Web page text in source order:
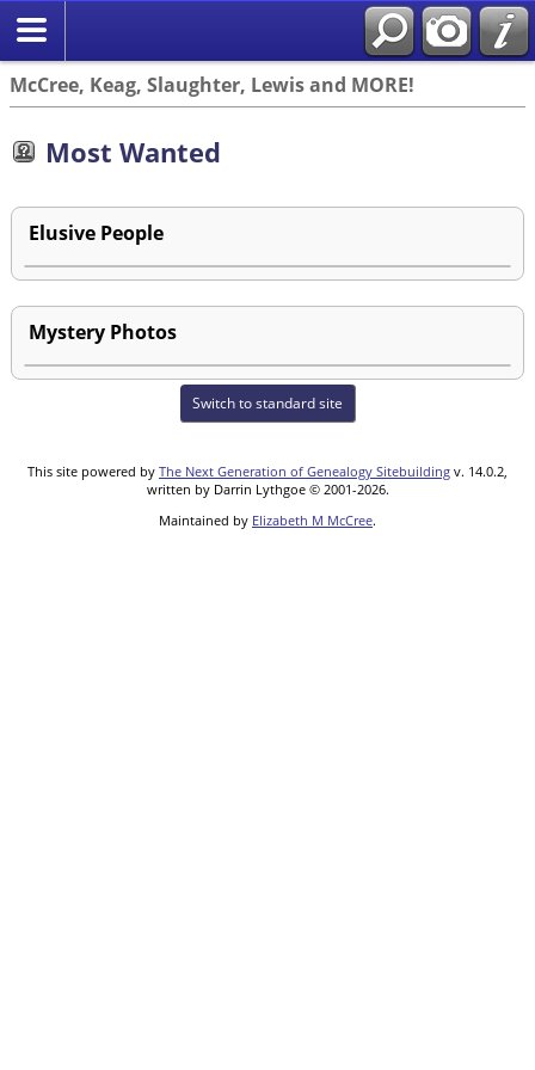
McCree, Keag, Slaughter, Lewis and MORE!
Most Wanted
Elusive People
Mystery Photos
Switch to standard site
This site powered by The Next Generation of Genealogy Sitebuilding v. 14.0.2,
written by Darrin Lythgoe © 2001-2026.
Maintained by Elizabeth M McCree.